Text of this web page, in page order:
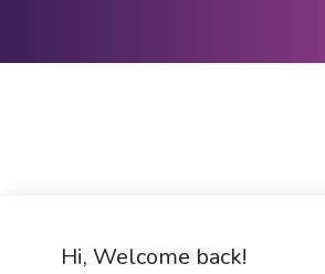
Hi, Welcome back!